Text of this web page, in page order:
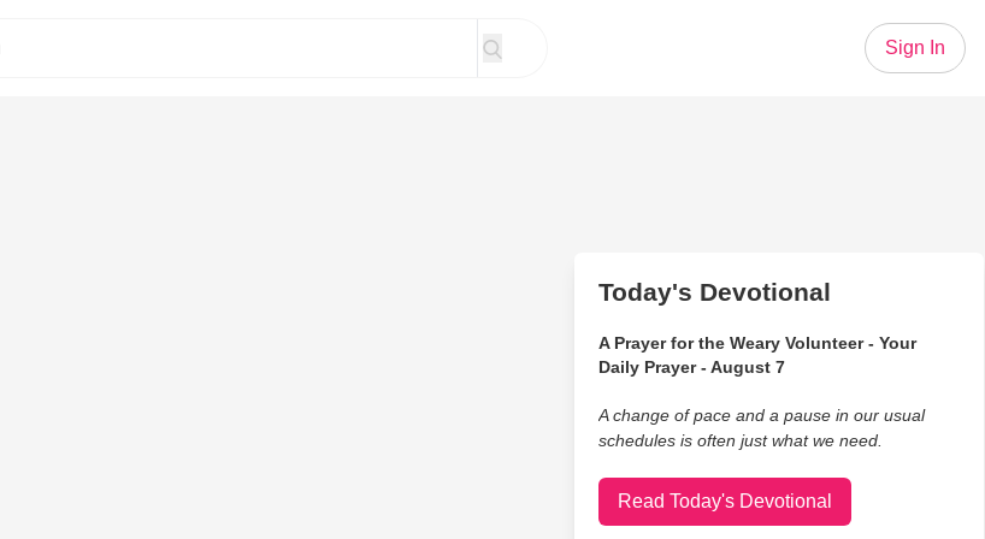
Sign In
Today's Devotional
A Prayer for the Weary Volunteer - Your
Daily Prayer - August 7
A change of pace and a pause in our usual
schedules is often just what we need.
Read Today's Devotional